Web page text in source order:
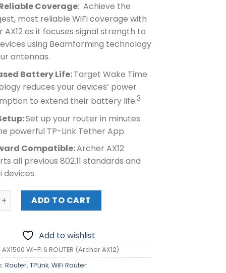
Coverage: Achieve the
most reliable WiFi coverage with
AX12 as it focuses signal strength to
using Beamforming technology
antennas.
Battery Life:Target Wake Time
reduces your devices’ power
to extend their battery life.3
Set up your router in minutes
powerful TP-Link Tether App.
Compatible:Archer AX12
all previous 802.11 standards and
devices.
WI-FI 6 ROUTER (Archer AX12) quantity
ADD TO CART
Add to wishlist
AX1500 WI-FI 6 ROUTER (Archer AX12)
Router,TPLink,WiFi Router